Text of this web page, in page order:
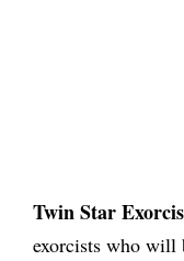
Twin Star
exorcists who will